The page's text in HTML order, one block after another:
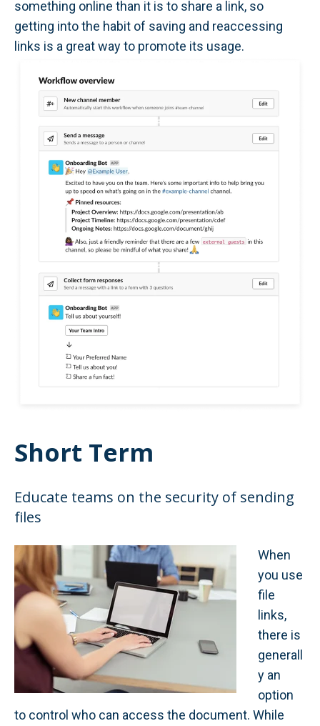
something online than it is to share a link, so
getting into the habit of saving and reaccessing
links is a great way to promote its usage.
Short Term
Educate teams on the security of sending
files
When
you use
file
links,
there is
generall
y an
option
to control who can access the document. While